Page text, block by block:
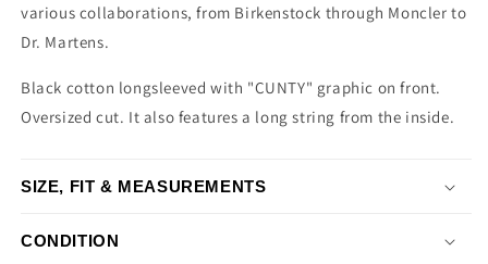
various collaborations, from Birkenstock through Moncler to
Dr. Martens.
Black cotton longsleeved with "CUNTY" graphic on front.
Oversized cut. It also features a long string from the inside.
SIZE, FIT & MEASUREMENTS
CONDITION